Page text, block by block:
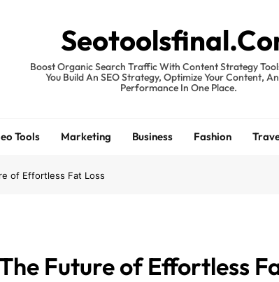
Boost Organic Search Traffic With Content Strategy
You Build An SEO Strategy, Optimize Your Content,
Performance In One Place.
Tools Marketing Business Fashion
of Effortless Fat Loss
Future of Effortless